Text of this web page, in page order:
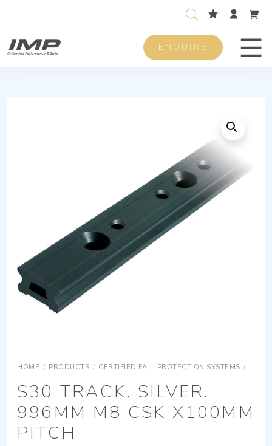
ENQUIRE
HOME / PRODUCTS / CERTIFIED FALL PROTECTION SYSTEMS /
S30 TRACK. SILVER.
996MM M8 CSK X100MM
PITCH